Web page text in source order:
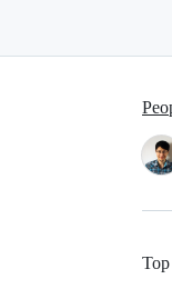
Top